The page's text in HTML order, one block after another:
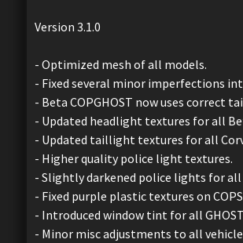
Version 3.1.0
- Optimized mesh of all models.
- Fixed several minor imperfections
- Beta COPGHOST now uses correct
- Updated headlight textures for all
- Updated taillight textures for all
- Higher quality police light textures.
- Slightly darkened police lights for all
- Fixed purple plastic textures on
- Introduced window tint for all
- Minor misc adjustments to all